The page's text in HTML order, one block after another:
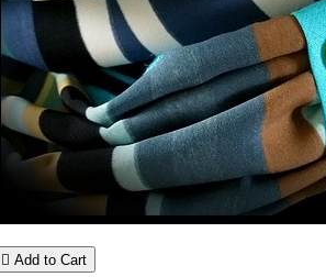
 Add to Cart